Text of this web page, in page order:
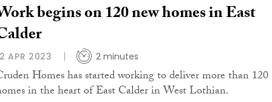
begins on 120 new homes in East
APR 2023 2 minutes
Homes has started working to deliver more than 120
in the heart of East Calder in West Lothian.